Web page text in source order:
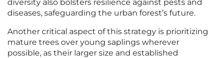
diversity also bolsters resilience against pests and
diseases, safeguarding the urban forest’s future.
Another critical aspect of this strategy is prioritizing
mature trees over young saplings wherever
possible, as their larger size and established